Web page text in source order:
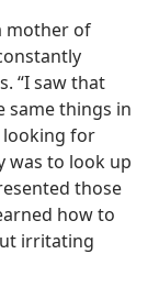
mother of
“I saw that
same things in
looking for
was to look up
those
how to
irritating